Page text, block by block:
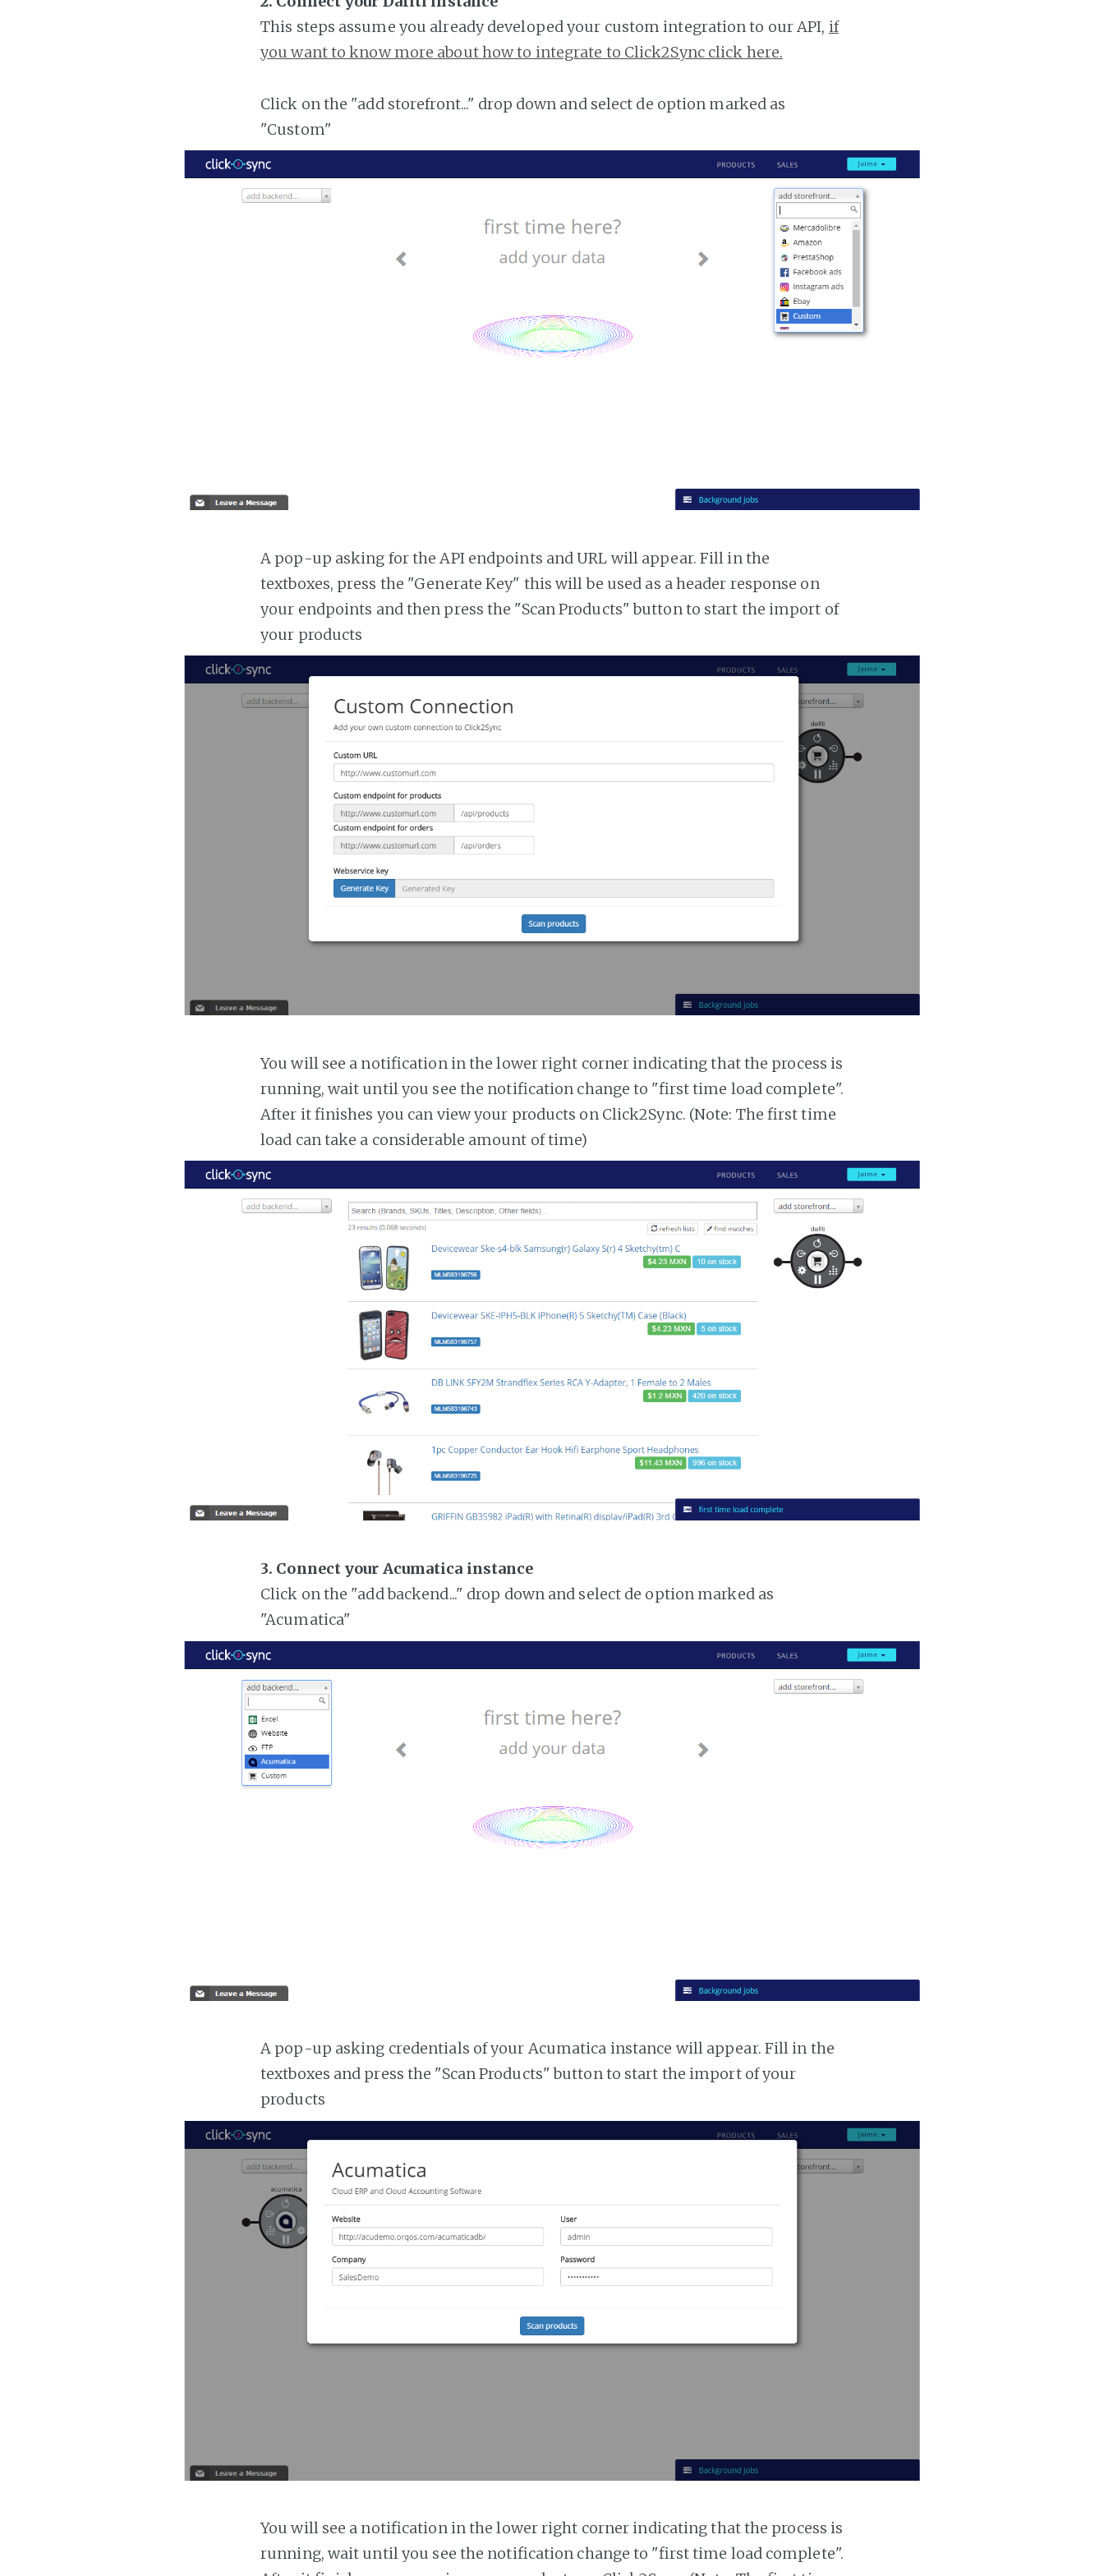
This steps assume you already developed your custom integration to our API, if
you want to know more about how to integrate to Click2Sync click here.
Click on the "add storefront..." drop down and select de option marked as
"Custom"
A pop-up asking for the API endpoints and URL will appear. Fill in the
textboxes, press the "Generate Key" this will be used as a header response on
your endpoints and then press the "Scan Products" button to start the import of
your products
You will see a notification in the lower right corner indicating that the process is
running, wait until you see the notification change to "first time load complete".
After it finishes you can view your products on Click2Sync. (Note: The first time
load can take a considerable amount of time)
3. Connect your Acumatica instance
Click on the "add backend..." drop down and select de option marked as
"Acumatica"
A pop-up asking credentials of your Acumatica instance will appear. Fill in the
textboxes and press the "Scan Products" button to start the import of your
products
You will see a notification in the lower right corner indicating that the process is
running, wait until you see the notification change to "first time load complete".